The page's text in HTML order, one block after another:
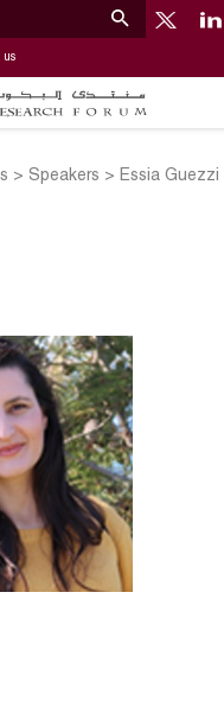
us
> Speakers > Essia Guezzi